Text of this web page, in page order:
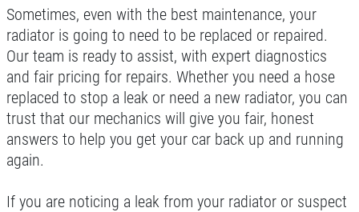
Sometimes, even with the best maintenance, your
radiator is going to need to be replaced or repaired.
Our team is ready to assist, with expert diagnostics
and fair pricing for repairs. Whether you need a hose
replaced to stop a leak or need a new radiator, you can
trust that our mechanics will give you fair, honest
answers to help you get your car back up and running
again.
If you are noticing a leak from your radiator or suspect